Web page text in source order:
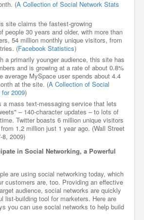
(A Collection of Social Network Stats
site claims the fastest-growing
people 30 years and older, with more than
54 million monthly unique visitors, from
(Facebook Statistics)
a primarily younger audience, this site has
and is growing at a rate of about 0.8%
average MySpace user spends about 4.4
at the site. (A Collection of Social
2009)
a mass text-messaging service that lets
– 140-character updates – to lots of
Twitter boasts 6 million unique visitors
1.2 million just 1 year ago. (Wall Street
8, 2009)
in Social Networking, a Powerful
are using social networking today, which
customers are, too. Providing an effective
audience, social networks are quickly
list-building tool for marketers. Here are
you can use social networks to help build